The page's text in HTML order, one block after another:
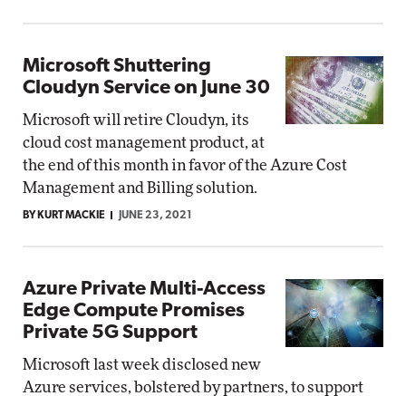
Microsoft Shuttering
Cloudyn Service on June 30
Microsoft will retire Cloudyn, its
cloud cost management product, at
the end of this month in favor of the Azure Cost
Management and Billing solution.
BY KURT MACKIE JUNE 23, 2021
Azure Private Multi-Access
Edge Compute Promises
Private 5G Support
Microsoft last week disclosed new
Azure services, bolstered by partners, to support